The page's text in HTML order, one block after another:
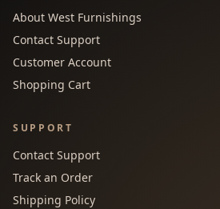
About West Furnishings
Contact Support
Customer Account
Shopping Cart
SUPPORT
Contact Support
Track an Order
Shipping Policy